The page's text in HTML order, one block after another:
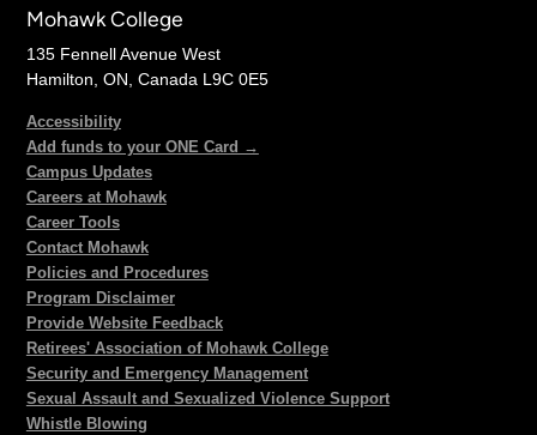
Mohawk College
135 Fennell Avenue West
Hamilton, ON, Canada L9C 0E5
Accessibility
Add funds to your ONE Card →
Campus Updates
Careers at Mohawk
Career Tools
Contact Mohawk
Policies and Procedures
Program Disclaimer
Provide Website Feedback
Retirees' Association of Mohawk College
Security and Emergency Management
Sexual Assault and Sexualized Violence Support
Whistle Blowing